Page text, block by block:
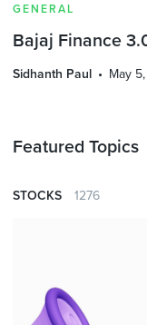
GENERAL
Bajaj Finance
Sidhanth Paul May
Featured Topics
STOCKS 1276